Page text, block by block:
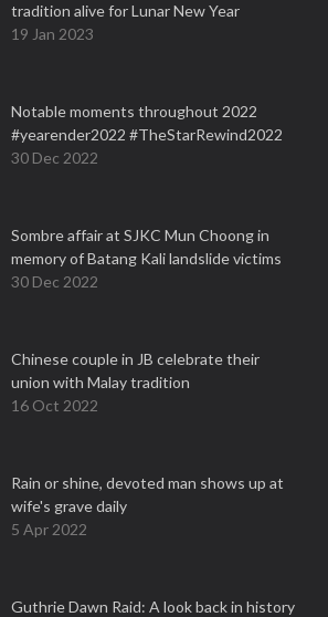
tradition alive for Lunar New Year
19 Jan 2023
Notable moments throughout 2022
#yearender2022 #TheStarRewind2022
30 Dec 2022
Sombre affair at SJKC Mun Choong in
memory of Batang Kali landslide victims
30 Dec 2022
Chinese couple in JB celebrate their
union with Malay tradition
16 Oct 2022
Rain or shine, devoted man shows up at
wife's grave daily
5 Apr 2022
Guthrie Dawn Raid: A look back in history